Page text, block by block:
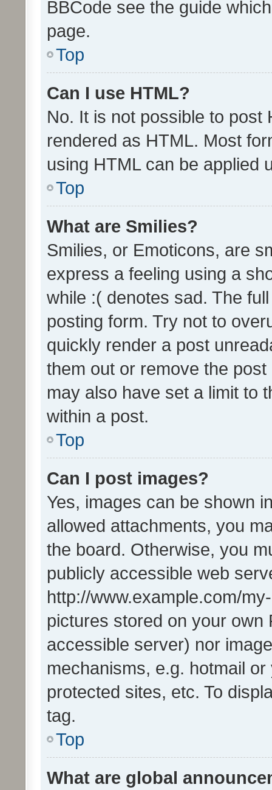
BBCode see the guide
page.
Top
Can I use HTML?
No. It is not possible to post
rendered as HTML. Most
using HTML can be applied
Top
What are Smilies?
Smilies, or Emoticons, are
express a feeling using a
while :( denotes sad. The
posting form. Try not to
quickly render a post
them out or remove the
may also have set a limit to
within a post.
Top
Can I post images?
Yes, images can be shown
allowed attachments, you
the board. Otherwise, you
publicly accessible web
http://www.example.com/
pictures stored on your own
accessible server) nor
mechanisms, e.g. hotmail
protected sites, etc. To
tag.
Top
What are global